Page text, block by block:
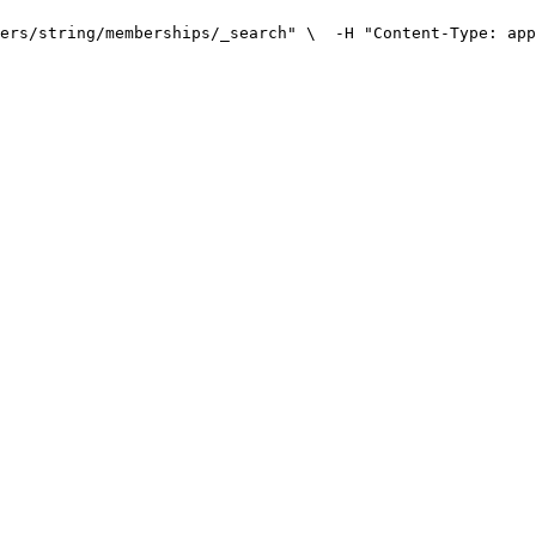
string/memberships/_search" \
-H "Content-Type: